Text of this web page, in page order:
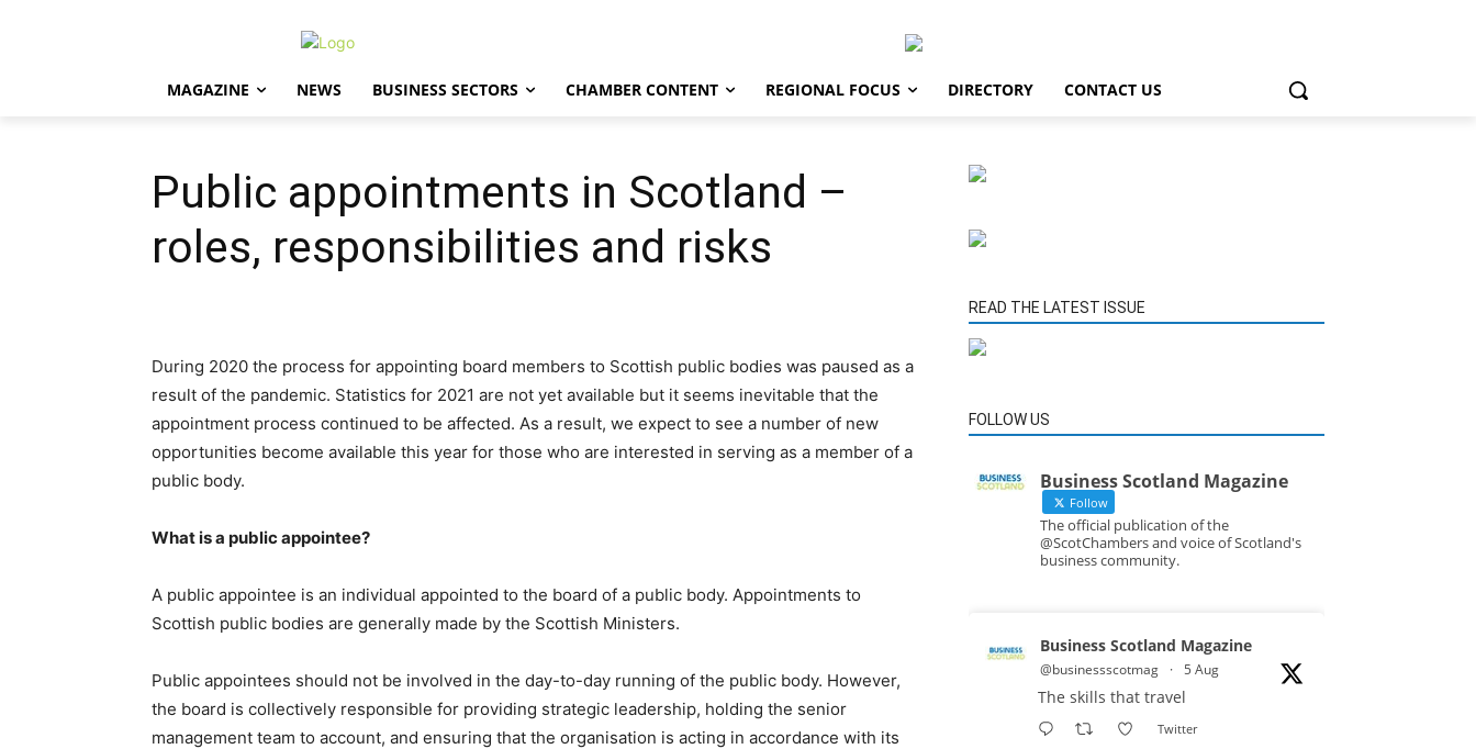
MAGAZINE NEWS BUSINESS SECTORS CHAMBER CONTENT REGIONAL FOCUS DIRECTORY CONTACT US
Public appointments in Scotland –
roles, responsibilities and risks
During 2020 the process for appointing board members to Scottish public bodies was paused as a
result of the pandemic. Statistics for 2021 are not yet available but it seems inevitable that the
appointment process continued to be affected. As a result, we expect to see a number of new
opportunities become available this year for those who are interested in serving as a member of a
public body.
What is a public appointee?
A public appointee is an individual appointed to the board of a public body. Appointments to
Scottish public bodies are generally made by the Scottish Ministers.
Public appointees should not be involved in the day-to-day running of the public body. However,
the board is collectively responsible for providing strategic leadership, holding the senior
management team to account, and ensuring that the organisation is acting in accordance with its
READ THE LATEST ISSUE
FOLLOW US
Business Scotland Magazine
Follow
The official publication of the
@ScotChambers and voice of Scotland's
business community.
Business Scotland Magazine
@businessscotmag · 5 Aug
The skills that travel
Twitter